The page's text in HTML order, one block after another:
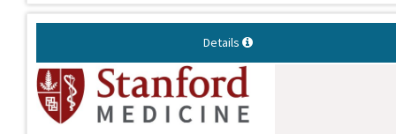
Details